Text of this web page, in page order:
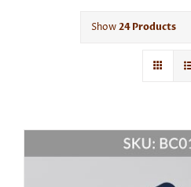
Show24 Products